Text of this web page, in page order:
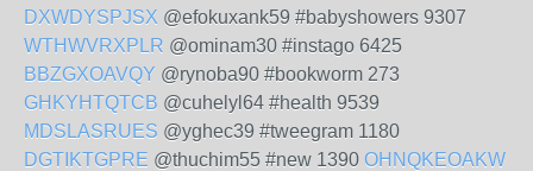
DXWDYSPJSX @efokuxank59 #babyshowers 9307
WTHWVRXPLR @ominam30 #instago 6425
BBZGXOAVQY @rynoba90 #bookworm 273
GHKYHTQTCB @cuhelyl64 #health 9539
MDSLASRUES @yghec39 #tweegram 1180
DGTIKTGPRE @thuchim55 #new 1390 OHNQKEOAKW